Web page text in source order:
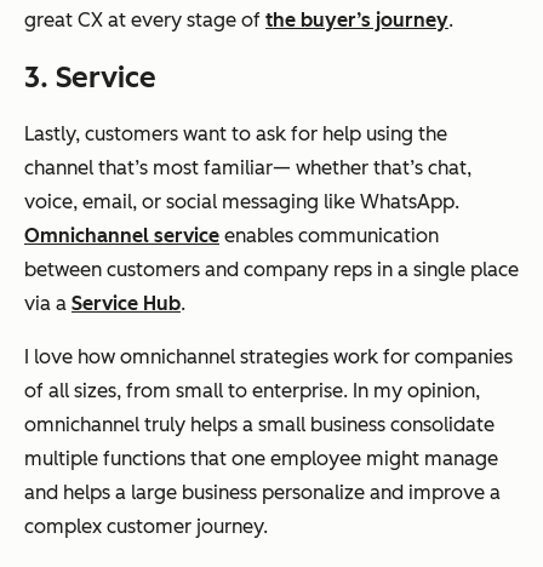
great CX at every stage of the buyer’s journey.
3. Service
Lastly, customers want to ask for help using the
channel that’s most familiar— whether that’s chat,
voice, email, or social messaging like WhatsApp.
Omnichannel service enables communication
between customers and company reps in a single place
via a Service Hub.
I love how omnichannel strategies work for companies
of all sizes, from small to enterprise. In my opinion,
omnichannel truly helps a small business consolidate
multiple functions that one employee might manage
and helps a large business personalize and improve a
complex customer journey.